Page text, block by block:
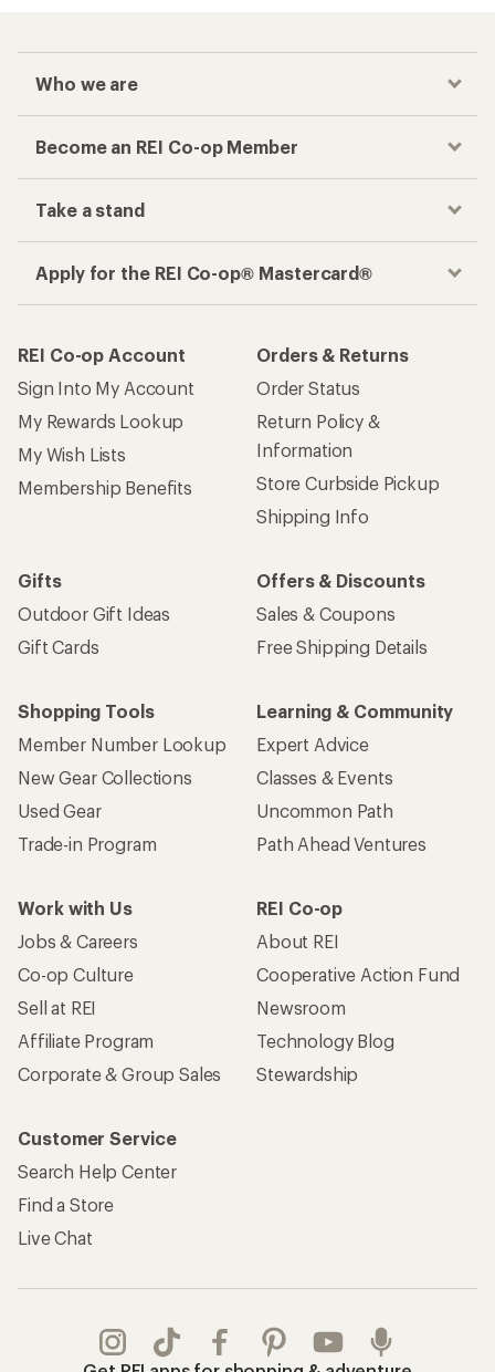
Who we are
Become an REI Co-op Member
Take a stand
Apply for the REI Co-op® Mastercard®
REI Co-op Account
Sign Into My Account
My Rewards Lookup
My Wish Lists
Membership Benefits
Orders & Returns
Order Status
Return Policy &
Information
Store Curbside Pickup
Shipping Info
Gifts
Outdoor Gift Ideas
Gift Cards
Offers & Discounts
Sales & Coupons
Free Shipping Details
Shopping Tools
Member Number Lookup
New Gear Collections
Used Gear
Trade-in Program
Learning & Community
Expert Advice
Classes & Events
Uncommon Path
Path Ahead Ventures
Work with Us
Jobs & Careers
Co-op Culture
Sell at REI
Affiliate Program
Corporate & Group Sales
REI Co-op
About REI
Cooperative Action Fund
Newsroom
Technology Blog
Stewardship
Customer Service
Search Help Center
Find a Store
Live Chat